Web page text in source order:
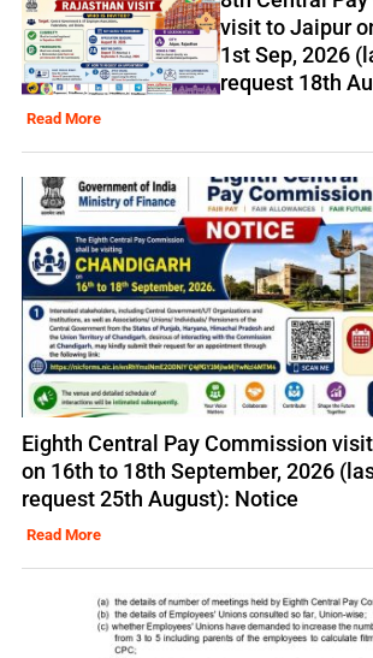
visit to Jaipur
1st Sep, 2026
request 18th
Read More
Eighth Central Pay Commission
on 16th to 18th September, 2026
request 25th August): Notice
Read More